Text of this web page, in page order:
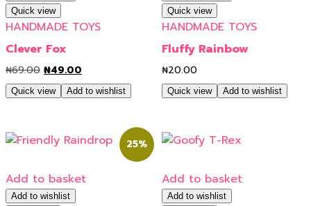
Quick view
HANDMADE TOYS
Clever Fox
₦69.00 ₦49.00
Quick view Add to wishlist
Quick view
HANDMADE TOYS
Fluffy Rainbow
₦20.00
Quick view Add to wishlist
25%
Add to basket
Add to wishlist
Add to basket
Add to wishlist